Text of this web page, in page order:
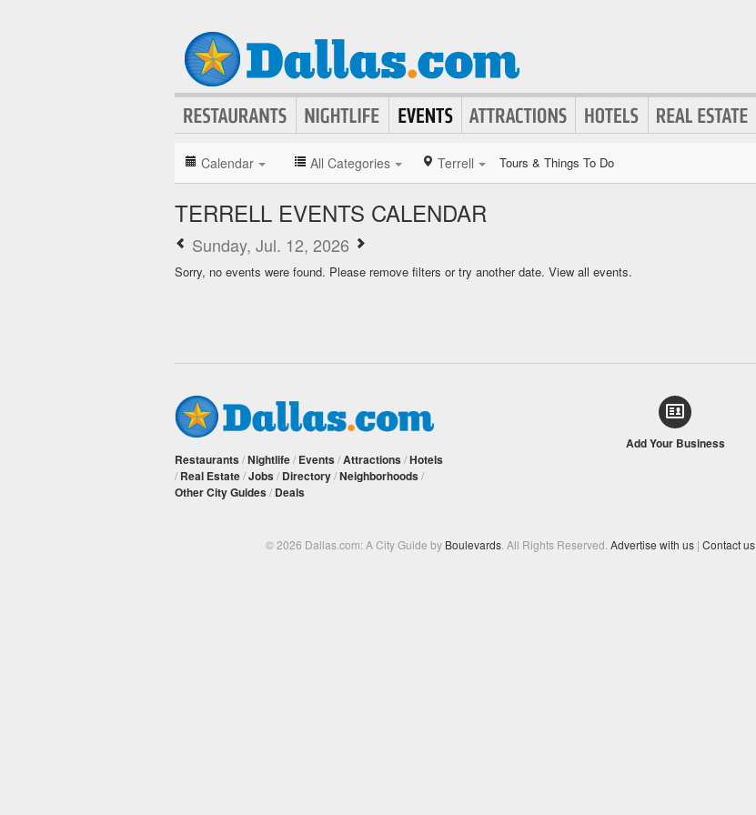
Calendar All Categories Terrell Tours & Things To Do
TERRELL EVENTS CALENDAR
Sunday, Jul. 12, 2026
Sorry, no events were found. Please remove filters or try another date. View all events.
Restaurants /Nightlife/ Events /Attractions /Hotels
/ Real Estate/Jobs / Directory/Neighborhoods /
Other City Guides / Deals
Add Your Business
© 2026 Dallas.com: A City Guide by Boulevards . All Rights Reserved. Advertise with us | Contact us